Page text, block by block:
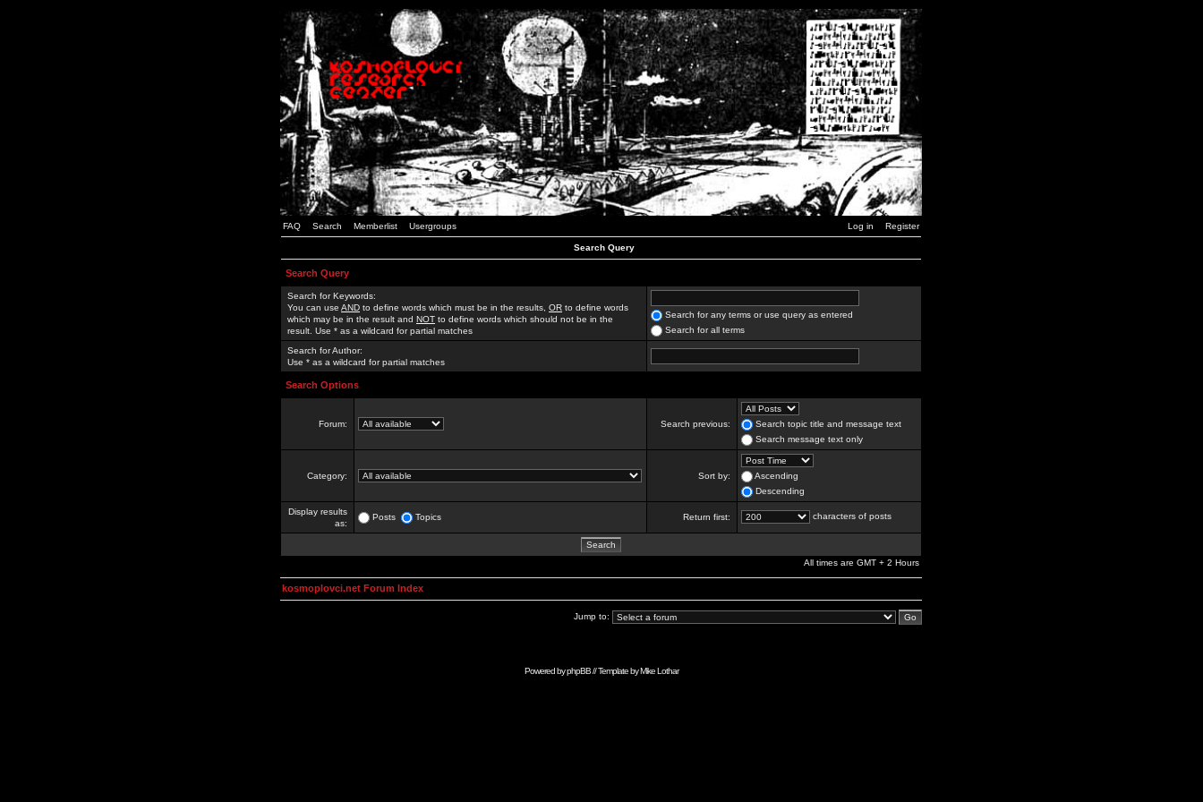
FAQ Search Memberlist Usergroups Log in Register
Search Query
Search Query
Search for Keywords:
You can use AND to define words which must be in the results, OR to define words
which may be in the result and NOT to define words which should not be in the
result. Use * as a wildcard for partial matches
Search for any terms or use query as entered
Search for all terms
Search for Author:
Use * as a wildcard for partial matches
Search Options
Forum: Search previous:
Search topic title and message text
Search message text only
Category: Sort by:
Ascending
Descending
Display results
as:
Posts Topics Return first: characters of posts
All times are GMT + 2 Hours
kosmoplovci.net Forum Index
Jump to:
Powered byphpBB// Template byMike Lothar